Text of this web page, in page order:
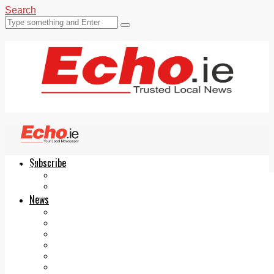
Search
Subscribe
News
Echo.ie